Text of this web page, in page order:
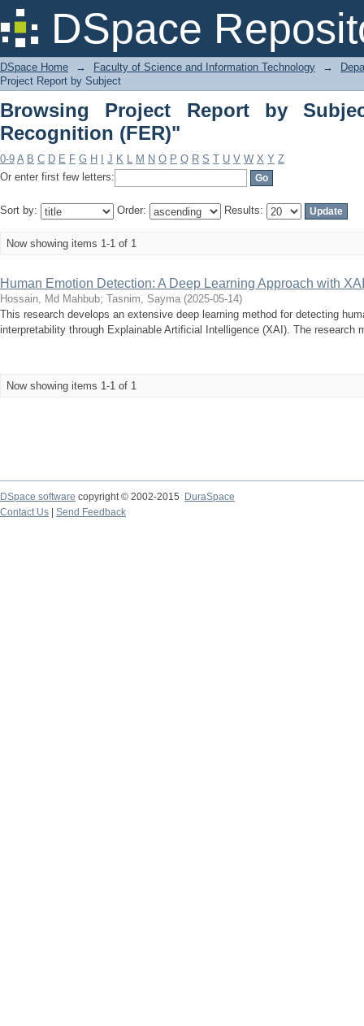
DSpace
Browsing Project Report by Subject
DSpace Home → Faculty of Science and Information Technology →
Project Report by Subject
Browsing Project Report by
Recognition (FER)"
0-9 A B C D E F G H J K L M N O P Q R S T U V W X Y Z
Or enter first few letters:
Sort by: Order: Results:
Now showing items 1-1 of 1
Human Emotion Detection: A Deep Learning Approach with XAI
Hossain, Md Mahbub; Tasnim, Sayma (2025-05-14)
This research develops an extensive deep learning method for detecting
interpretability through Explainable Artificial Intelligence (XAI). The research
Now showing items 1-1 of 1
DSpace software copyright © 2002-2015
DuraSpace
Contact Us
Send Feedback